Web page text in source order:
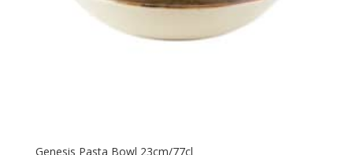
Genesis Pasta Bowl 23cm/77cl